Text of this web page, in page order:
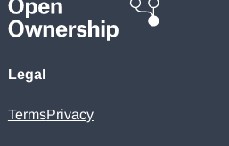
Legal
TermsPrivacy